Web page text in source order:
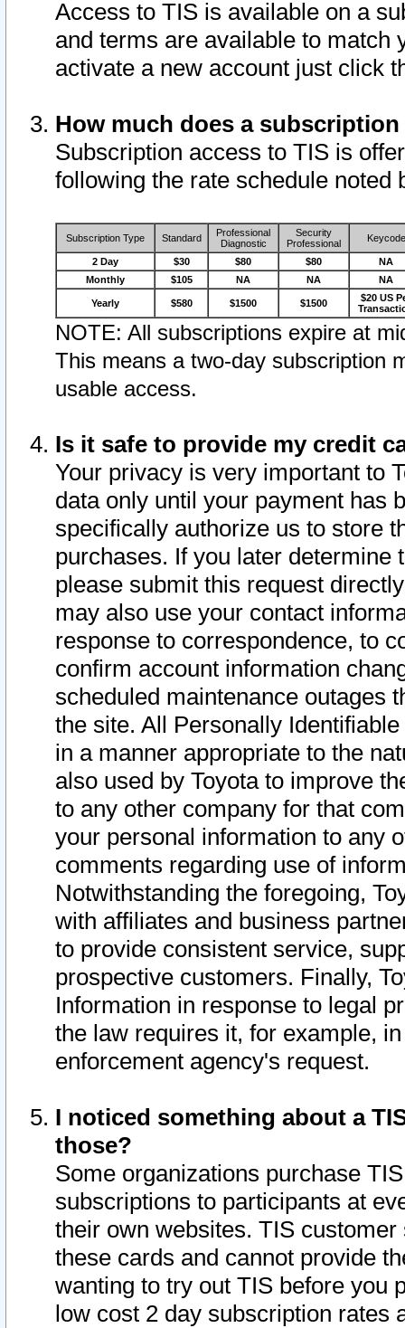
Access to TIS is available on a
and terms are available to match
activate a new account just click
How much does a
Subscription access to TIS is
following the rate schedule noted
Subscription Type Standard
Professional
Diagnostic
Security
Professional
Keycode
2 Day $30 $80 $80
NA
Monthly
$105 NA NA NA
Yearly $580 $1500 $1500
$20 US
NOTE: All subscriptions expire at
This means a two-day subscription
usable access.
Is it safe to provide my credit
Your privacy is very important to
data only until your payment has
specifically authorize us to store
purchases. If you later determine
please submit this request
may also use your contact
response to correspondence, to
confirm account information
scheduled maintenance outages
the site. All Personally
in a manner appropriate to the
also used by Toyota to improve
to any other company for that
your personal information to any
comments regarding use of
Notwithstanding the foregoing,
with affiliates and business
to provide consistent service,
prospective customers. Finally,
Information in response to legal
the law requires it, for example,
enforcement agency's request.
I noticed something about a
those?
Some organizations purchase
subscriptions to participants at
their own websites. TIS
these cards and cannot provide
wanting to try out TIS before you
low cost 2 day subscription rates